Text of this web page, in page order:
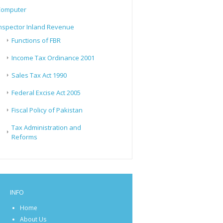
Inland Revenue
Functions of FBR
Income Tax Ordinance 2001
Sales Tax Act 1990
Federal Excise Act 2005
Fiscal Policy of Pakistan
Tax Administration and
Reforms
INFO
Home
About Us